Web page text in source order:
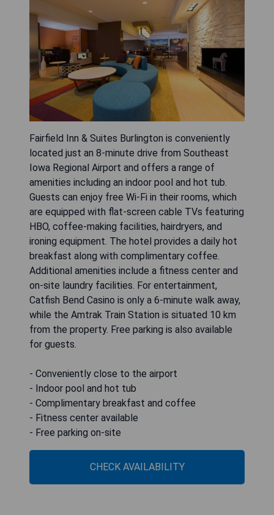
Fairfield Inn & Suites Burlington is conveniently
located just an 8-minute drive from Southeast
Iowa Regional Airport and offers a range of
amenities including an indoor pool and hot tub.
Guests can enjoy free Wi-Fi in their rooms, which
are equipped with flat-screen cable TVs featuring
HBO, coffee-making facilities, hairdryers, and
ironing equipment. The hotel provides a daily hot
breakfast along with complimentary coffee.
Additional amenities include a fitness center and
on-site laundry facilities. For entertainment,
Catfish Bend Casino is only a 6-minute walk away,
while the Amtrak Train Station is situated 10 km
from the property. Free parking is also available
for guests.
- Conveniently close to the airport
- Indoor pool and hot tub
- Complimentary breakfast and coffee
- Fitness center available
- Free parking on-site
CHECK AVAILABILITY